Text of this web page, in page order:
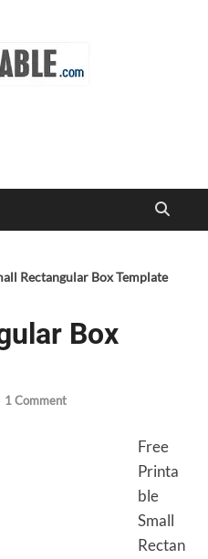
Rectangular Box Template
Box
1 Comment
Free
Printa
ble
Small
Rectan